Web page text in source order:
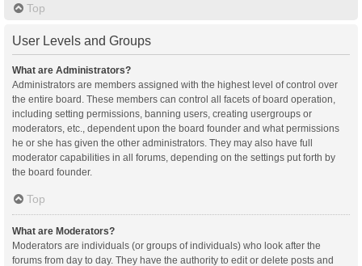
Top
User Levels and Groups
What are Administrators?
Administrators are members assigned with the highest level of control over
the entire board. These members can control all facets of board operation,
including setting permissions, banning users, creating usergroups or
moderators, etc., dependent upon the board founder and what permissions
he or she has given the other administrators. They may also have full
moderator capabilities in all forums, depending on the settings put forth by
the board founder.
Top
What are Moderators?
Moderators are individuals (or groups of individuals) who look after the
forums from day to day. They have the authority to edit or delete posts and